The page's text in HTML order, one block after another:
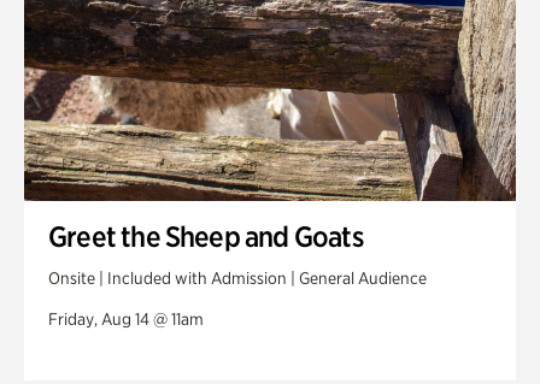
Greet the Sheep and Goats
Onsite | Included with Admission | General Audience
Friday, Aug 14 @ 11am